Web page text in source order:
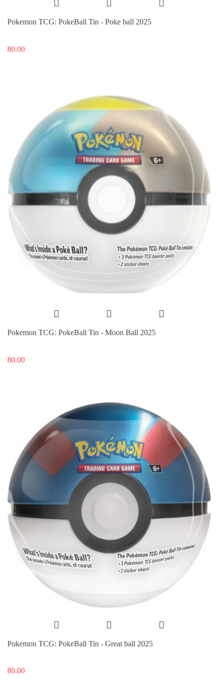
Pokemon TCG: PokeBall Tin - Poke ball 2025
80.00
Pokemon TCG: PokeBall Tin - Moon Ball 2025
80.00
Pokemon TCG: PokeBall Tin - Great ball 2025
80.00